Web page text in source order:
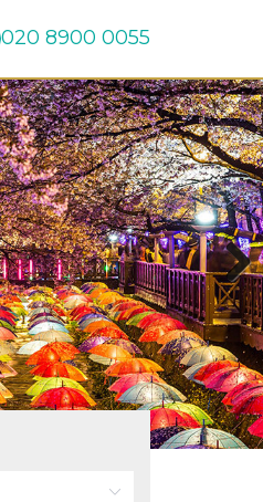
020 8900 0055
Next